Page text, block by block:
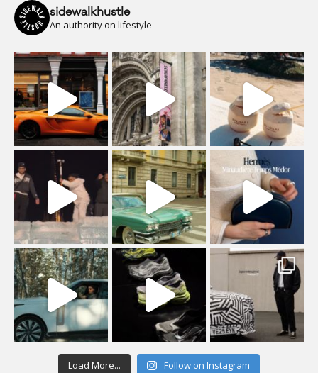
sidewalkhustle
An authority on lifestyle
Load More... Follow on Instagram